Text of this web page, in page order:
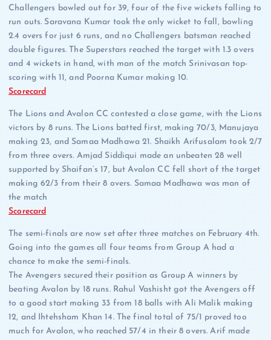
Challengers bowled out for 39, four of the five wickets falling to
run outs. Saravana Kumar took the only wicket to fall, bowling
2.4 overs for just 6 runs, and no Challengers batsman reached
double figures. The Superstars reached the target with 1.3 overs
and 4 wickets in hand, with man of the match Srinivasan top-
scoring with 11, and Poorna Kumar making 10.
Scorecard
The Lions and Avalon CC contested a close game, with the Lions
victors by 8 runs. The Lions batted first, making 70/3, Manujaya
making 23, and Samaa Madhawa 21. Shaikh Arifusalam took 2/7
from three overs. Amjad Siddiqui made an unbeaten 28 well
supported by Shaifan’s 17, but Avalon CC fell short of the target
making 62/3 from their 8 overs. Samaa Madhawa was man of
the match
Scorecard
The semi-finals are now set after three matches on February 4th.
Going into the games all four teams from Group A had a
chance to make the semi-finals.
The Avengers secured their position as Group A winners by
beating Avalon by 18 runs. Rahul Vashisht got the Avengers off
to a good start making 33 from 18 balls with Ali Malik making
12, and Ihtehsham Khan 14. The final total of 75/1 proved too
much for Avalon, who reached 57/4 in their 8 overs. Arif made